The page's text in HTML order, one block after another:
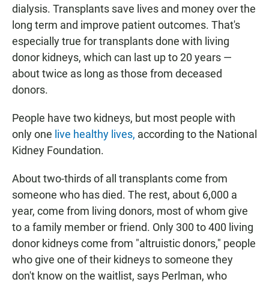
dialysis. Transplants save lives and money over the
long term and improve patient outcomes. That's
especially true for transplants done with living
donor kidneys, which can last up to 20 years —
about twice as long as those from deceased
donors.
People have two kidneys, but most people with
only one live healthy lives, according to the National
Kidney Foundation.
About two-thirds of all transplants come from
someone who has died. The rest, about 6,000 a
year, come from living donors, most of whom give
to a family member or friend. Only 300 to 400 living
donor kidneys come from "altruistic donors," people
who give one of their kidneys to someone they
don't know on the waitlist, says Perlman, who